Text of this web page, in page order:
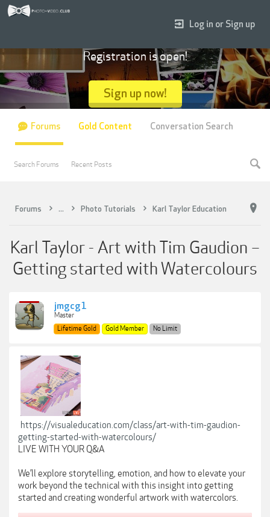
Forums ... Photo Tutorials Karl Taylor Education
Karl Taylor - Art with Tim Gaudion –
Getting started with Watercolours
jmgcg1
Master
Lifetime Gold
Gold Member No Limit
https://visualeducation.com/class/art-with-tim-gaudion-
getting-started-with-watercolours/
LIVE WITH YOUR Q&A
We’ll explore storytelling, emotion, and how to elevate your
work beyond the technical with this insight into getting
started and creating wonderful artwork with watercolors.
Log in or Sign up
Registration is open!
Sign up now!
Forums
Search Forums Recent Posts
Gold Content Conversation Search